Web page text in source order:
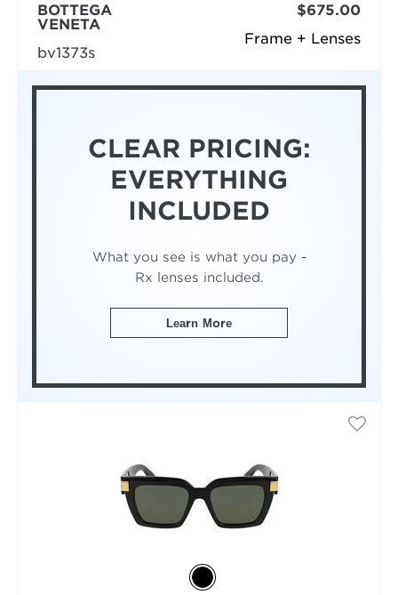
Frame + Lenses
BOTTEGA
VENETA
bv1373s
$675.00
CLEAR PRICING:
EVERYTHING
INCLUDED
What you see is what you pay -
Rx lenses included.
Learn More